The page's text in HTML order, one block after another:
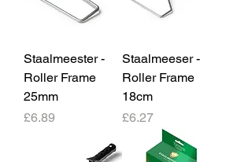
Staalmeester -
Roller Frame
25mm
Price
£6.89
Staalmeeser -
Roller Frame
18cm
Price
£6.27